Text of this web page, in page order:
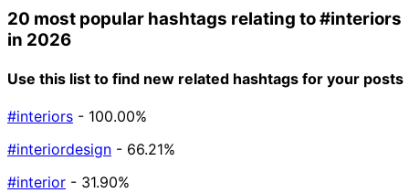
20 most popular hashtags relating to#interiors
in 2026
Use this list to find new related hashtags for your posts
#interiors - 100.00%
#interiordesign - 66.21%
#interior - 31.90%